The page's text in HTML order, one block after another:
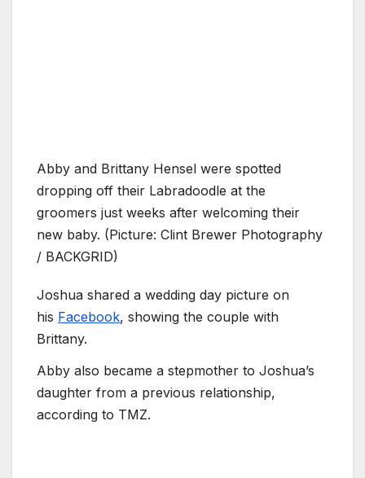
Abby and Brittany Hensel were spotted
dropping off their Labradoodle at the
groomers just weeks after welcoming their
new baby. (Picture: Clint Brewer Photography
/ BACKGRID)
Joshua shared a wedding day picture on
his Facebook, showing the couple with
Brittany.
Abby also became a stepmother to Joshua’s
daughter from a previous relationship,
according to TMZ.